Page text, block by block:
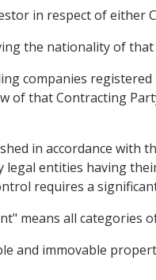
in respect of either
the nationality of
companies
of that Contracting
in accordance with
legal entities having
requires a
means all categories
and immovable